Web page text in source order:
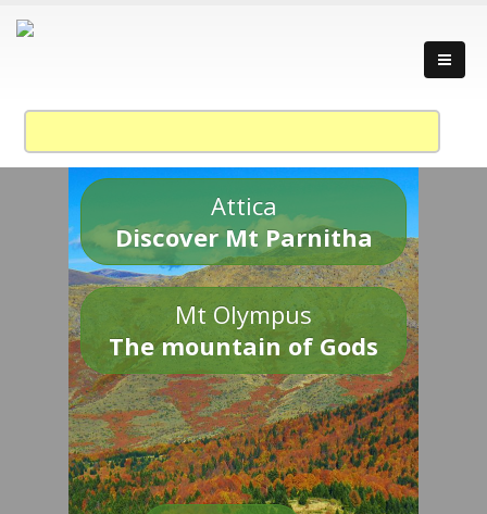
Attica
Discover Mt Parnitha
Mt Olympus
The mountain of Gods